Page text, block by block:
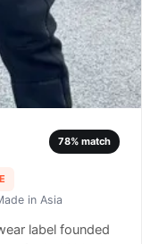
78% match
in Asia
label founded